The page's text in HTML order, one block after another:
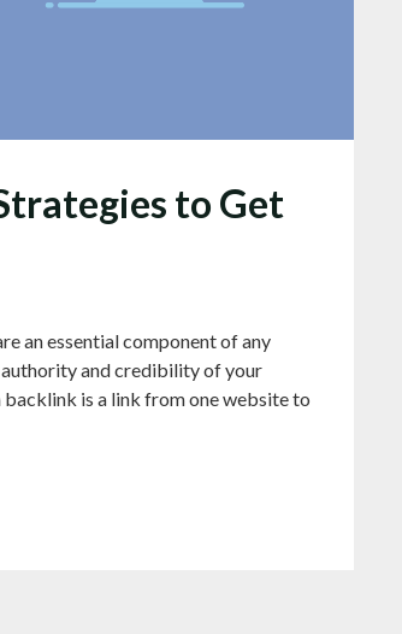
to Get
an essential component of any
authority and credibility of your
backlink is a link from one website to